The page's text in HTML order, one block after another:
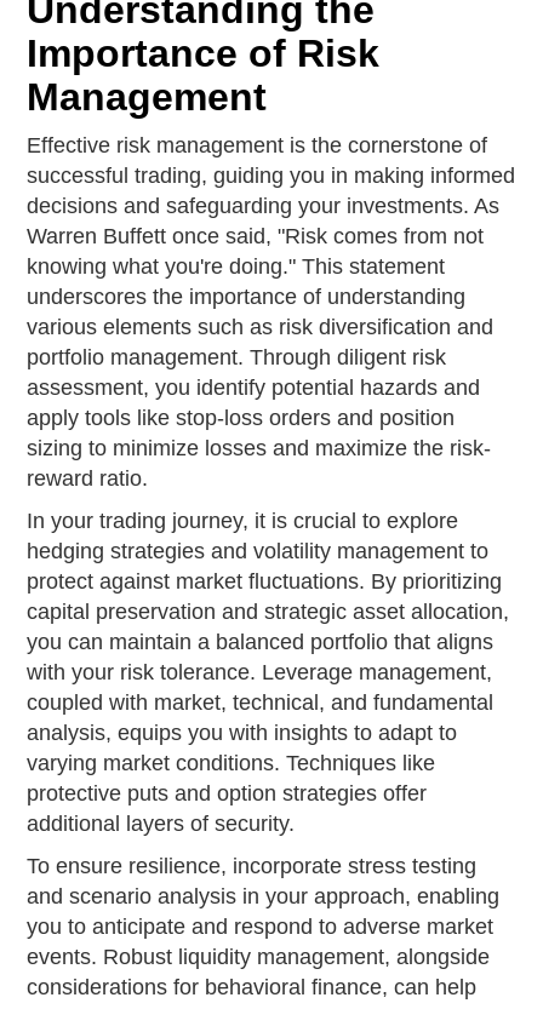
Understanding the
Importance of Risk
Management
Effective risk management is the cornerstone of
successful trading, guiding you in making informed
decisions and safeguarding your investments. As
Warren Buffett once said, "Risk comes from not
knowing what you're doing." This statement
underscores the importance of understanding
various elements such as risk diversification and
portfolio management. Through diligent risk
assessment, you identify potential hazards and
apply tools like stop-loss orders and position
sizing to minimize losses and maximize the risk-
reward ratio.
In your trading journey, it is crucial to explore
hedging strategies and volatility management to
protect against market fluctuations. By prioritizing
capital preservation and strategic asset allocation,
you can maintain a balanced portfolio that aligns
with your risk tolerance. Leverage management,
coupled with market, technical, and fundamental
analysis, equips you with insights to adapt to
varying market conditions. Techniques like
protective puts and option strategies offer
additional layers of security.
To ensure resilience, incorporate stress testing
and scenario analysis in your approach, enabling
you to anticipate and respond to adverse market
events. Robust liquidity management, alongside
considerations for behavioral finance, can help